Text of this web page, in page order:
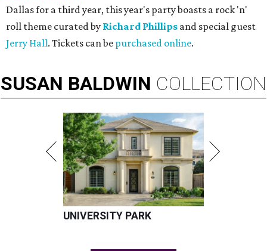
Dallas for a third year, this year's party boasts a rock 'n'
roll theme curated by Richard Phillips and special guest
Jerry Hall. Tickets can be purchased online.
SUSAN BALDWIN COLLECTION
UNIVERSITY PARK